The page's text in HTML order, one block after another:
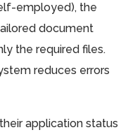
employed), the
document
the required files.
reduces errors
application status